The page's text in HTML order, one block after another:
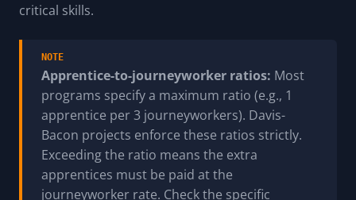
critical skills.
NOTE
Apprentice-to-journeyworker ratios: Most
programs specify a maximum ratio (e.g., 1
apprentice per 3 journeyworkers). Davis-
Bacon projects enforce these ratios strictly.
Exceeding the ratio means the extra
apprentices must be paid at the
journeyworker rate. Check the specific